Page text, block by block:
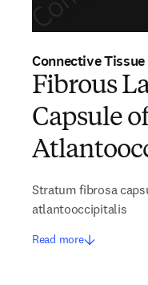
Connective Tissue
Fibrous
Capsule
Stratum fibrosa
atlantooccipitalis
Read more